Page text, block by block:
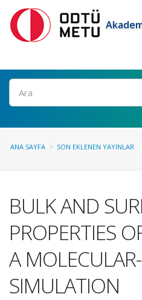
Ara
ANA SAYFA SON EKLENEN YAYINLAR
BULK AND
PROPERTIES
A
SIMULATION